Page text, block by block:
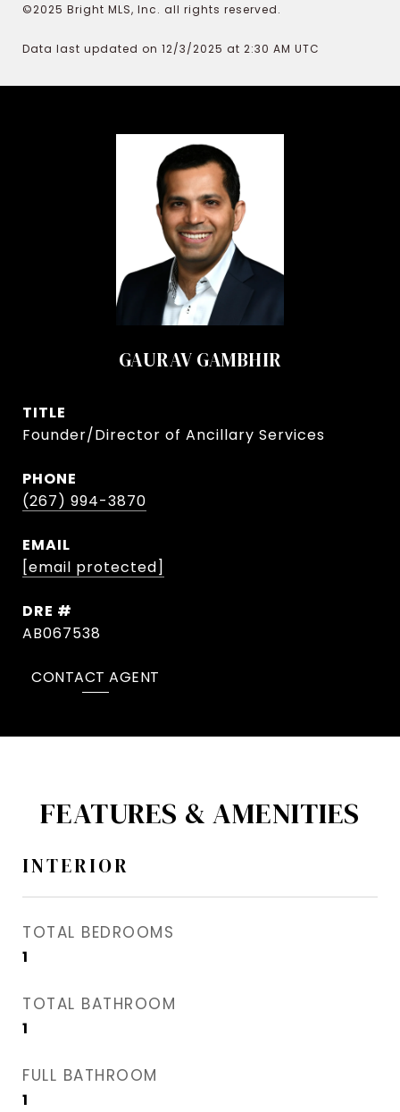
©2025 Bright MLS, Inc. all rights reserved.
Data last updated on 12/3/2025 at 2:30 AM UTC
GAURAV GAMBHIR
TITLE
Founder/Director of Ancillary Services
PHONE
(267) 994-3870
EMAIL
[email protected]
DRE #
AB067538
CONTACT AGENT
FEATURES & AMENITIES
INTERIOR
TOTAL BEDROOMS
1
TOTAL BATHROOM
1
FULL BATHROOM
1